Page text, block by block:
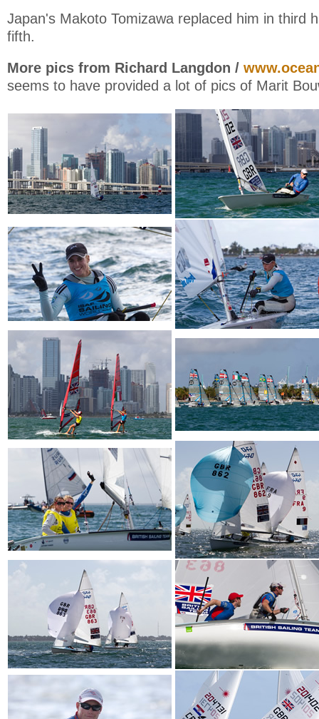
Japan's Makoto Tomizawa replaced him in third
fifth.
More pics from Richard Langdon /
seems to have provided a lot of pics of Marit